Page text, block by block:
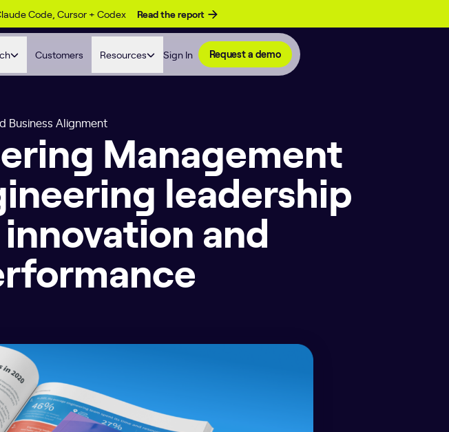
Code, Cursor + Codex Read the report
Customers Resources Sign In Request a demo
Business Alignment
Management
leadership
and